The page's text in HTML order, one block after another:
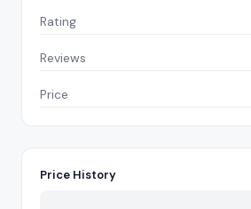
Rating
Reviews
Price
Price History